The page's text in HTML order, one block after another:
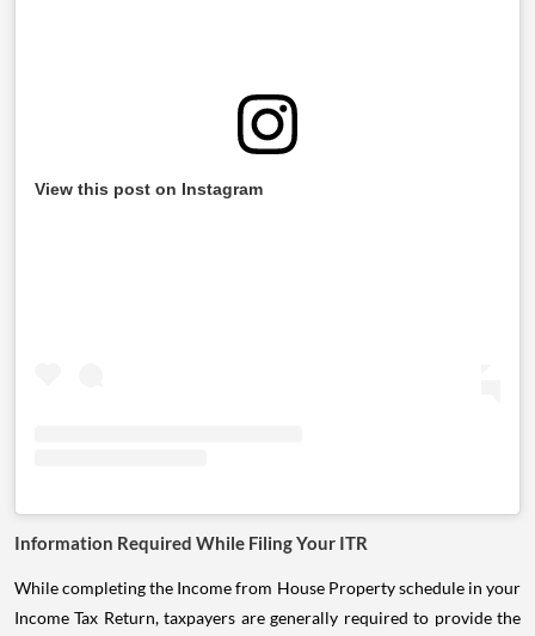
View this post on Instagram
Information Required While Filing Your ITR
While completing the Income from House Property schedule in your
Income Tax Return, taxpayers are generally required to provide the